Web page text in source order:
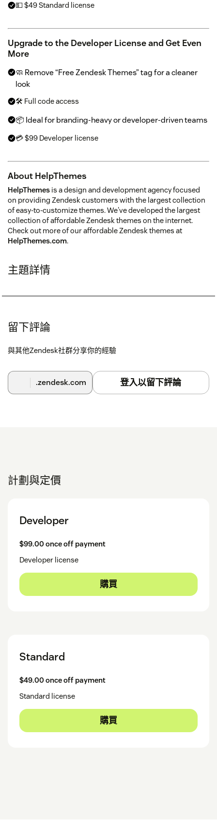
💵 $49 Standard license
Upgrade to the Developer License and Get Even
More
🧼 Remove “Free Zendesk Themes” tag for a cleaner
look
🛠 Full code access
📦 Ideal for branding-heavy or developer-driven teams
💳 $99 Developer license
About HelpThemes
HelpThemes is a design and development agency focused
on providing Zendesk customers with the largest collection
of easy-to-customize themes. We've developed the largest
collection of affordable Zendesk themes on the internet.
Check out more of our affordable Zendesk themes at
HelpThemes.com.
主題詳情
留下評論
與其他Zendesk社群分享你的經驗
.zendesk.com 登入以留下評論
計劃與定價
Developer
$99.00 once off payment
Developer license
購買
Standard
$49.00 once off payment
Standard license
購買